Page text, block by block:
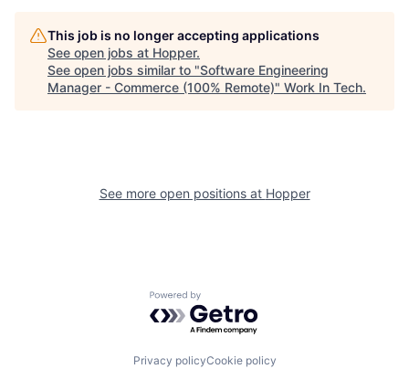
This job is no longer accepting applications
See open jobs at Hopper.
See open jobs similar to "Software Engineering
Manager - Commerce (100% Remote)" Work In Tech.
See more open positions at Hopper
Powered by Getro.com
Privacy policyCookie policy